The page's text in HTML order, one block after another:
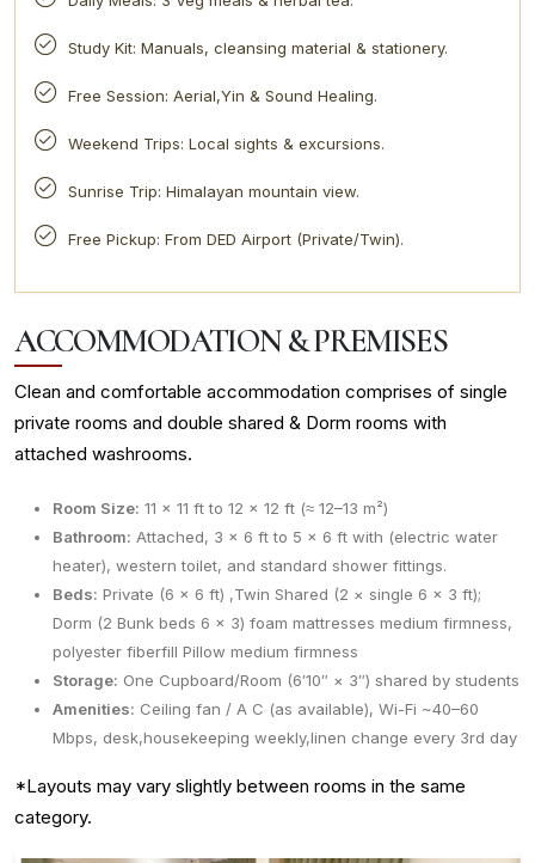
Study Kit: Manuals, cleansing material & stationery.
Free Session: Aerial,Yin & Sound Healing.
Weekend Trips: Local sights & excursions.
Sunrise Trip: Himalayan mountain view.
Free Pickup: From DED Airport (Private/Twin).
ACCOMMODATION & PREMISES
Clean and comfortable accommodation comprises of single
private rooms and double shared & Dorm rooms with
attached washrooms.
Room Size: 11 × 11 ft to 12 × 12 ft (≈ 12–13 m²)
Bathroom: Attached, 3 × 6 ft to 5 × 6 ft with (electric water
heater), western toilet, and standard shower fittings.
Beds: Private (6 x 6 ft) ,Twin Shared (2 × single 6 × 3 ft);
Dorm (2 Bunk beds 6 x 3) foam mattresses medium firmness,
polyester fiberfill Pillow medium firmness
Storage: One Cupboard/Room (6′10″ × 3″) shared by students
Amenities: Ceiling fan / A C (as available), Wi-Fi ~40–60
Mbps, desk,housekeeping weekly,linen change every 3rd day
*Layouts may vary slightly between rooms in the same
category.